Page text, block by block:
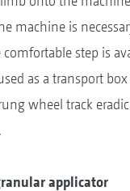
machine is
step is
as a transport box
wheel track
applicator